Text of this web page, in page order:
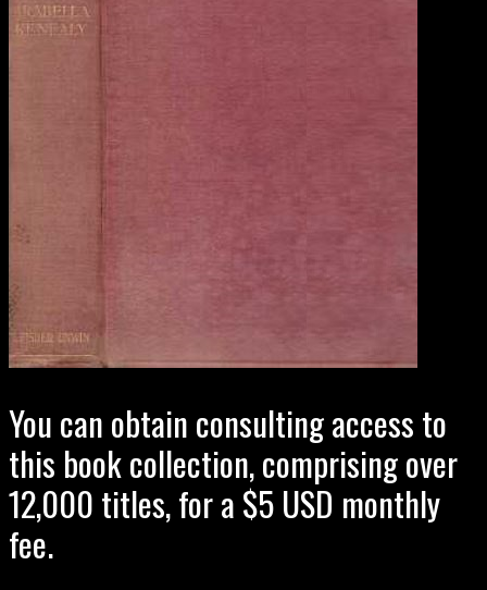
You can obtain consulting access to
this book collection, comprising over
12,000 titles, for a $5 USD monthly
fee.